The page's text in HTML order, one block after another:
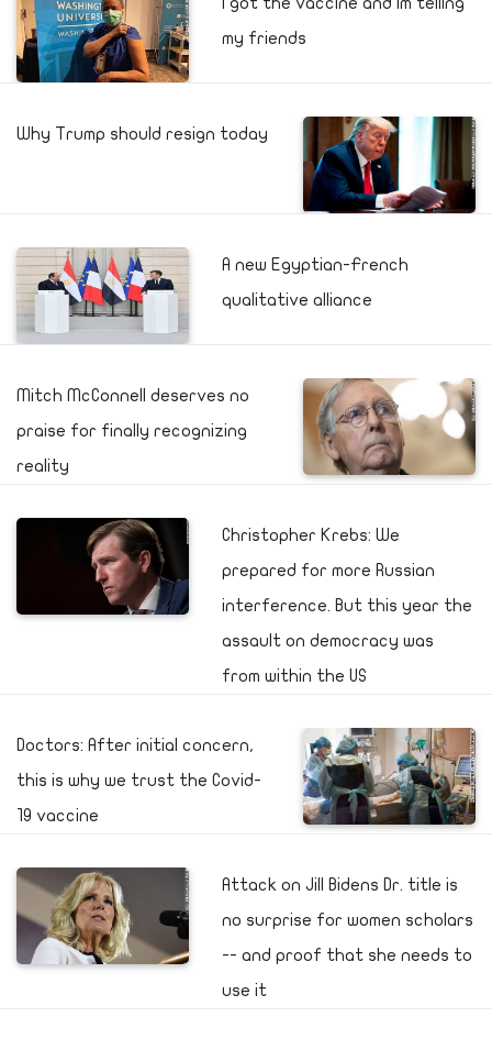
my friends
Why Trump should resign today
A new Egyptian-French
qualitative alliance
Mitch McConnell deserves no
praise for finally recognizing
reality
Christopher Krebs: We
prepared for more Russian
interference. But this year the
assault on democracy was
from within the US
Doctors: After initial concern,
this is why we trust the Covid-
19 vaccine
Attack on Jill Bidens Dr. title is
no surprise for women scholars
-- and proof that she needs to
use it